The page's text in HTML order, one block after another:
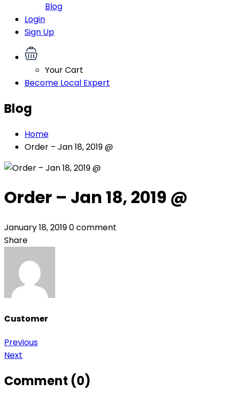
Blog
Login
Sign Up
Your Cart
Become Local Expert
Blog
Home
Order – Jan 18, 2019 @
Order – Jan 18, 2019 @
January 18, 20190 comment
Share
Customer
Post
navigation
Previous
Next
Comment (0)